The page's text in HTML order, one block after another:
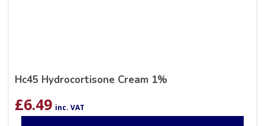
Hc45 Hydrocortisone Cream 1%
£6.49 inc. VAT